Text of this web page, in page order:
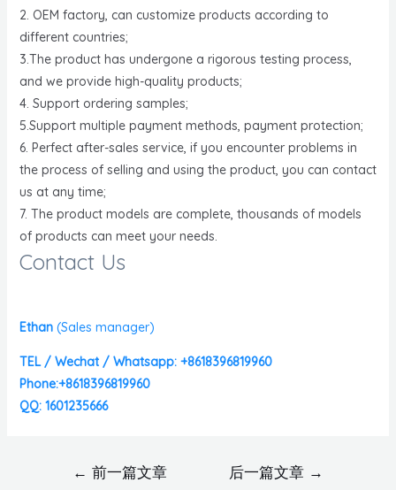
2. OEM factory, can customize products according to
different countries;
3.The product has undergone a rigorous testing process,
and we provide high-quality products;
4. Support ordering samples;
5.Support multiple payment methods, payment protection;
6. Perfect after-sales service, if you encounter problems in
the process of selling and using the product, you can contact
us at any time;
7. The product models are complete, thousands of models
of products can meet your needs.
Contact Us
Ethan (Sales manager)
TEL / Wechat / Whatsapp: +8618396819960
Phone:+8618396819960
QQ: 1601235666
← 前一篇文章 后一篇文章 →